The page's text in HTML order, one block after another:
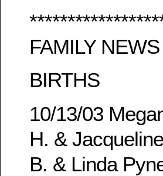
FAMILY NEWS
BIRTHS
10/13/03
H. &
B. & Linda